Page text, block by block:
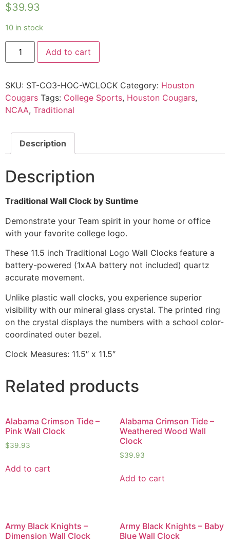
$39.93
10 in stock
Add to cart
SKU: ST-CO3-HOC-WCLOCK Category: Houston
Cougars Tags: College Sports, Houston Cougars,
NCAA, Traditional
Description
Description
Traditional Wall Clock by Suntime
Demonstrate your Team spirit in your home or office
with your favorite college logo.
These 11.5 inch Traditional Logo Wall Clocks feature a
battery-powered (1xAA battery not included) quartz
accurate movement.
Unlike plastic wall clocks, you experience superior
visibility with our mineral glass crystal. The printed ring
on the crystal displays the numbers with a school color-
coordinated outer bezel.
Clock Measures: 11.5″ x 11.5″
Related products
Alabama Crimson Tide –
Pink Wall Clock
$39.93
Add to cart
Alabama Crimson Tide –
Weathered Wood Wall
Clock
$39.93
Add to cart
Army Black Knights –
Dimension Wall Clock
Army Black Knights – Baby
Blue Wall Clock